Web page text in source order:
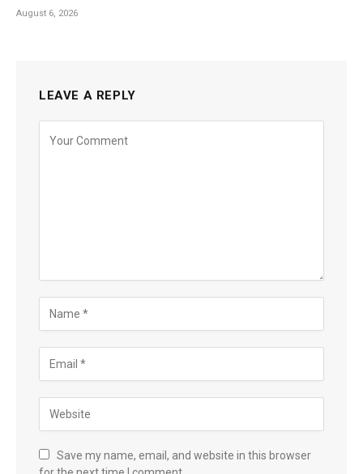
August 6, 2026
LEAVE A REPLY
Save my name, email, and website in this browser